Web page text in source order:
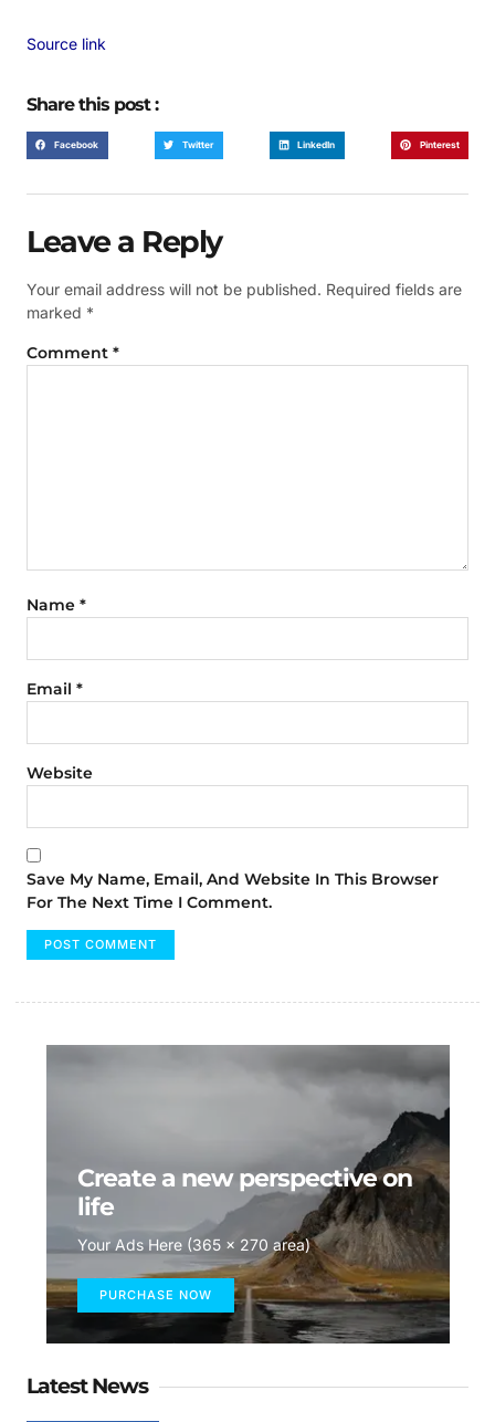
Source link
Share this post :
Facebook Twitter LinkedIn Pinterest
Leave a Reply
Your email address will not be published. Required fields are
marked *
Comment *
Name *
Email *
Website
Save My Name, Email, And Website In This Browser
For The Next Time I Comment.
Create a new perspective on
life
Your Ads Here (365 x 270 area)
PURCHASE NOW
Latest News